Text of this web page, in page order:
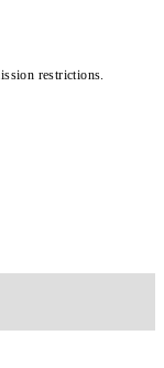
restrictions.